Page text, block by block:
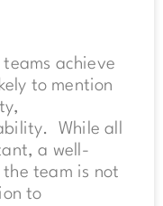
achieve
to mention
While all
a well-
team is not
to